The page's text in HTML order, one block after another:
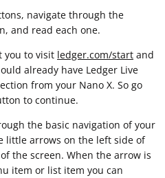
navigate through the
and read each one.
you to visit ledger.com/start and
already have Ledger Live
from your Nano X. So go
to continue.
the basic navigation of your
little arrows on the left side of
the screen. When the arrow is
item or list item you can